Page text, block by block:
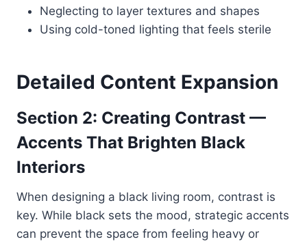
Neglecting to layer textures and shapes
Using cold-toned lighting that feels sterile
Detailed Content Expansion
Section 2: Creating Contrast —
Accents That Brighten Black
Interiors
When designing a black living room, contrast is
key. While black sets the mood, strategic accents
can prevent the space from feeling heavy or